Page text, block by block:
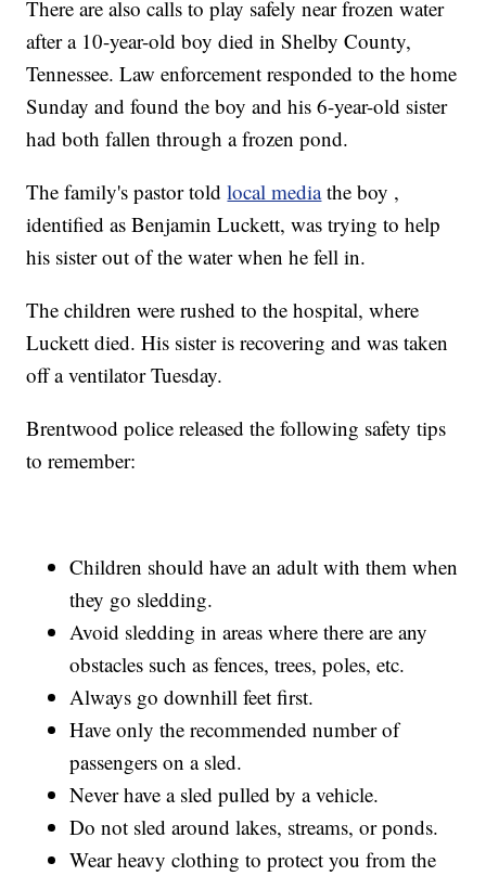
There are also calls to play safely near frozen water
after a 10-year-old boy died in Shelby County,
Tennessee. Law enforcement responded to the home
Sunday and found the boy and his 6-year-old sister
had both fallen through a frozen pond.
The family's pastor toldlocal mediathe boy ,
identified as Benjamin Luckett, was trying to help
his sister out of the water when he fell in.
The children were rushed to the hospital, where
Luckett died. His sister is recovering and was taken
off a ventilator Tuesday.
Brentwood police released the following safety tips
to remember:
Children should have an adult with them when
they go sledding.
Avoid sledding in areas where there are any
obstacles such as fences, trees, poles, etc.
Always go downhill feet first.
Have only the recommended number of
passengers on a sled.
Never have a sled pulled by a vehicle.
Do not sled around lakes, streams, or ponds.
Wear heavy clothing to protect you from the